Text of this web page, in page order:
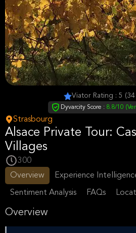
Viator Rating : 5 (34
Dyvarcity Score : 8.8/10
Strasbourg
Alsace Private Tour:
Villages
300
Overview
Experience
Sentiment Analysis FAQs
Overview